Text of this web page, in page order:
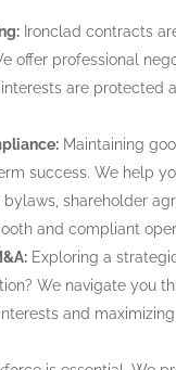
Ironclad contracts
offer professional
are protected
Maintaining
success. We help
shareholder
and compliant
Exploring a
We navigate you
and